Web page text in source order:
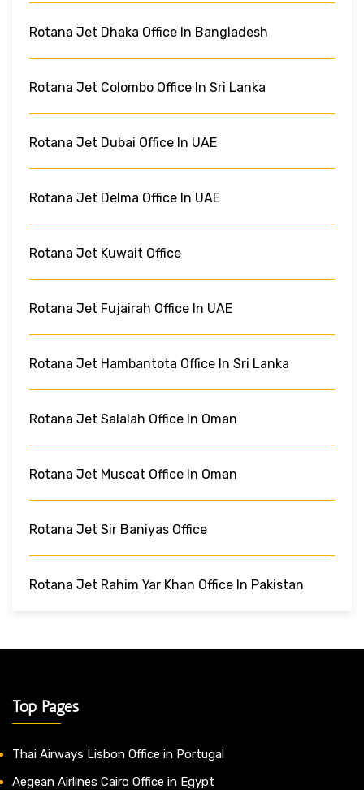
Rotana Jet Dhaka Office In Bangladesh
Rotana Jet Colombo Office In Sri Lanka
Rotana Jet Dubai Office In UAE
Rotana Jet Delma Office In UAE
Rotana Jet Kuwait Office
Rotana Jet Fujairah Office In UAE
Rotana Jet Hambantota Office In Sri Lanka
Rotana Jet Salalah Office In Oman
Rotana Jet Muscat Office In Oman
Rotana Jet Sir Baniyas Office
Rotana Jet Rahim Yar Khan Office In Pakistan
Top Pages
Thai Airways Lisbon Office in Portugal
Aegean Airlines Cairo Office in Egypt